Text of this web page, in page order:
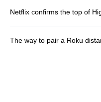
Netflix confirms the top of
The way to pair a Roku